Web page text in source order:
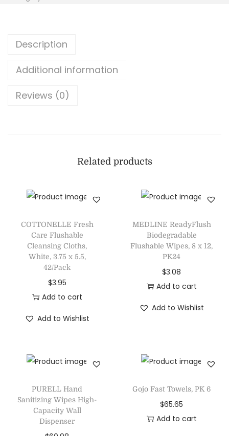
Description
Additional information
Reviews (0)
Related products
COTTONELLE Fresh
Care Flushable
Cleansing Cloths,
White, 3.75 x 5.5,
42/Pack
$3.95
Add to cart
Add to Wishlist
MEDLINE ReadyFlush
Biodegradable
Flushable Wipes, 8 x 12,
PK24
$3.08
Add to cart
Add to Wishlist
PURELL Hand
Sanitizing Wipes High-
Capacity Wall
Dispenser
Gojo Fast Towels, PK 6
$65.65
Add to cart